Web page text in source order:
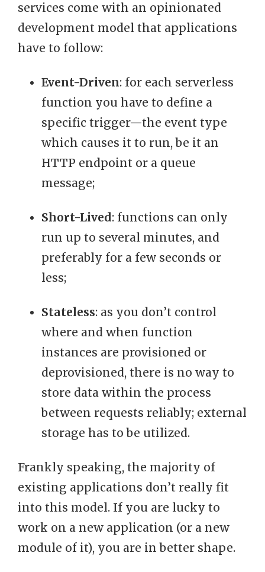
services come with an opinionated
development model that applications
have to follow:
Event-Driven: for each serverless
function you have to define a
specific trigger—the event type
which causes it to run, be it an
HTTP endpoint or a queue
message;
Short-Lived: functions can only
run up to several minutes, and
preferably for a few seconds or
less;
Stateless: as you don’t control
where and when function
instances are provisioned or
deprovisioned, there is no way to
store data within the process
between requests reliably; external
storage has to be utilized.
Frankly speaking, the majority of
existing applications don’t really fit
into this model. If you are lucky to
work on a new application (or a new
module of it), you are in better shape.